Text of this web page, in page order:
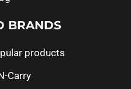
BRANDS
products
Carry